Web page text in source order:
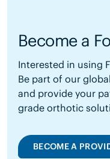
Become a
Interested in using
Be part of our
and provide your
grade orthotic
BECOME A